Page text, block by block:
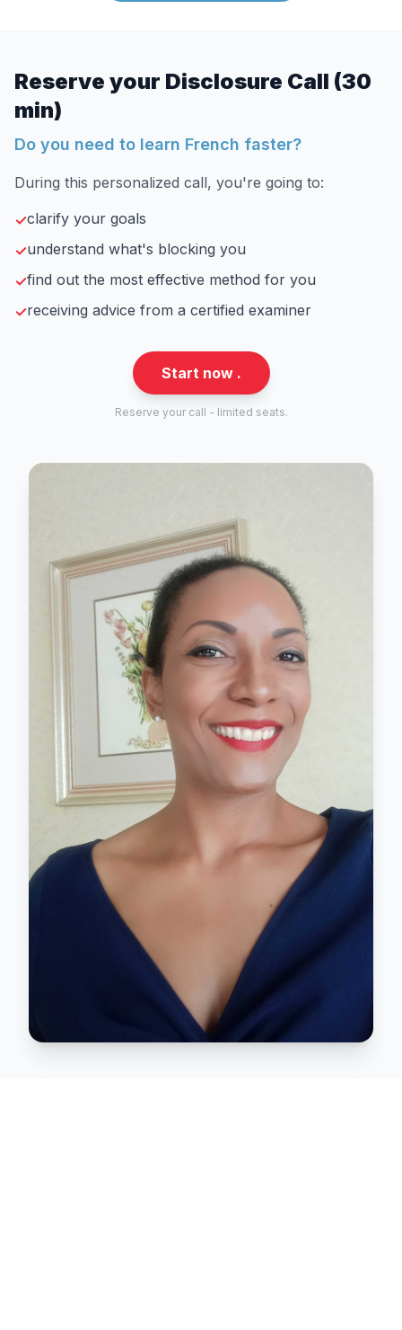
Reserve your Disclosure Call (30
min)
Do you need to learn French faster?
During this personalized call, you're going to:
✓clarify your goals
✓understand what's blocking you
✓find out the most effective method for you
✓receiving advice from a certified examiner
Start now .
Reserve your call - limited seats.